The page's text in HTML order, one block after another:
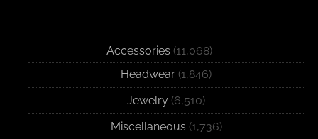
Accessories (11,068)
Headwear (1,846)
Jewelry (6,510)
Miscellaneous (1,736)